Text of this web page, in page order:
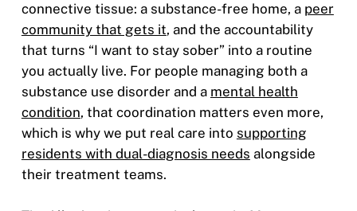
connective tissue: a substance-free home, a peer
community that gets it, and the accountability
that turns “I want to stay sober” into a routine
you actually live. For people managing both a
substance use disorder and a mental health
condition, that coordination matters even more,
which is why we put real care into supporting
residents with dual-diagnosis needs alongside
their treatment teams.